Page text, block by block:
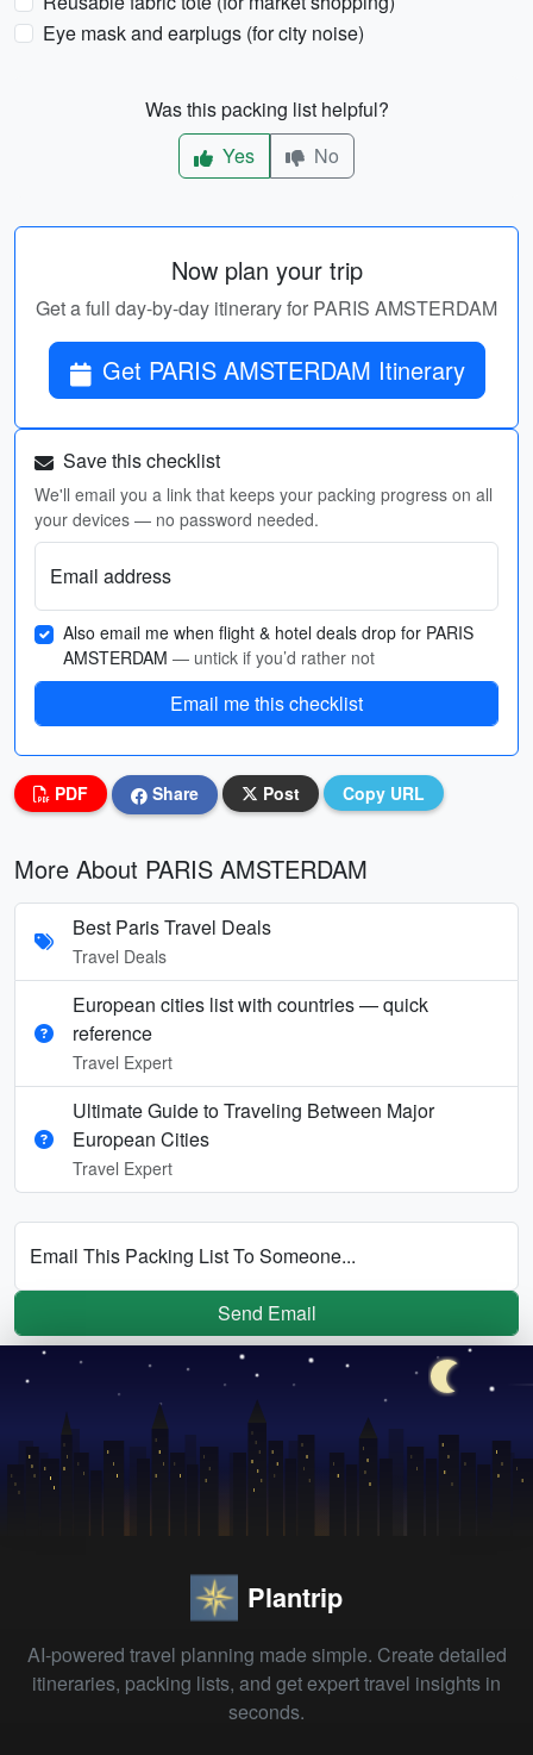
Eye mask and earplugs (for city noise)
Was this packing list helpful?
Yes
No
Now plan your trip
Get a full day-by-day itinerary for PARIS AMSTERDAM
Get PARIS AMSTERDAM Itinerary
Save this checklist
We'll email you a link that keeps your packing progress on all
your devices — no password needed.
Email address
Also email me when flight & hotel deals drop for PARIS
AMSTERDAM — untick if you’d rather not
Email me this checklist
PDF Share Post Copy URL
More About PARIS AMSTERDAM
Best Paris Travel Deals
Travel Deals
European cities list with countries — quick
reference
Travel Expert
Ultimate Guide to Traveling Between Major
European Cities
Travel Expert
Email This Packing List To Someone...
Send Email
Plantrip
AI-powered travel planning made simple. Create detailed
itineraries, packing lists, and get expert travel insights in
seconds.